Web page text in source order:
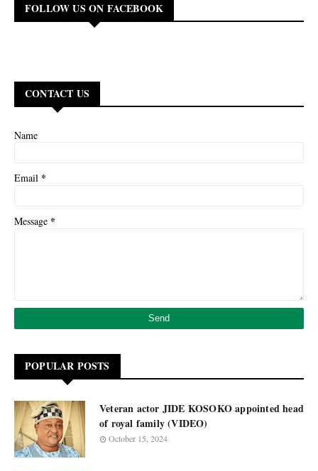
FOLLOW US ON FACEBOOK
CONTACT US
Name
Email *
Message *
POPULAR POSTS
Veteran actor JIDE KOSOKO appointed head
of royal family (VIDEO)
October 15, 2024